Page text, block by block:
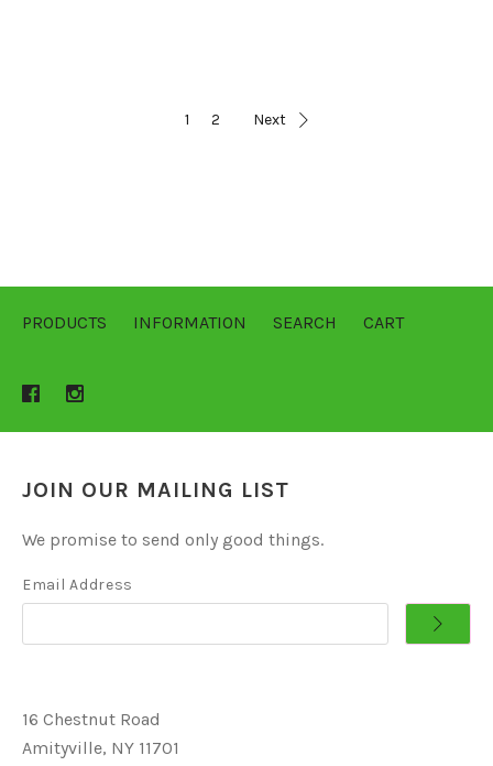
1 2 Next
PRODUCTS INFORMATION SEARCH CART
JOIN OUR MAILING LIST
We promise to send only good things.
Email Address
16 Chestnut Road
Amityville, NY 11701